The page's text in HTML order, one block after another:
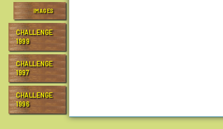
IMAGES
CHALLENGE
1999
CHALLENGE
1997
CHALLENGE
1996